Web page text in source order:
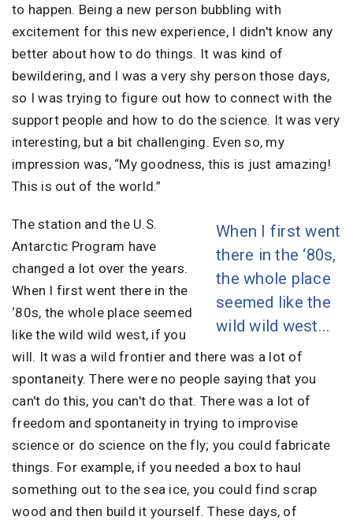
to happen. Being a new person bubbling with
excitement for this new experience, I didn't know any
better about how to do things. It was kind of
bewildering, and I was a very shy person those days,
so I was trying to figure out how to connect with the
support people and how to do the science. It was very
interesting, but a bit challenging. Even so, my
impression was, “My goodness, this is just amazing!
This is out of the world.”
When I first went
there in the ‘80s,
the whole place
seemed like the
wild wild west...
The station and the U.S.
Antarctic Program have
changed a lot over the years.
When I first went there in the
‘80s, the whole place seemed
like the wild wild west, if you
will. It was a wild frontier and there was a lot of
spontaneity. There were no people saying that you
can't do this, you can't do that. There was a lot of
freedom and spontaneity in trying to improvise
science or do science on the fly; you could fabricate
things. For example, if you needed a box to haul
something out to the sea ice, you could find scrap
wood and then build it yourself. These days, of